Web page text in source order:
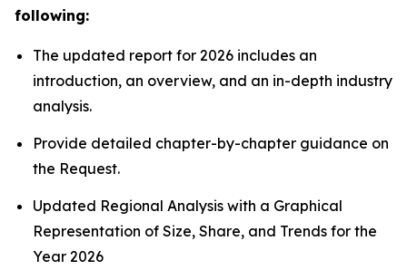
following:
The updated report for 2026 includes an
introduction, an overview, and an in-depth industry
analysis.
Provide detailed chapter-by-chapter guidance on
the Request.
Updated Regional Analysis with a Graphical
Representation of Size, Share, and Trends for the
Year 2026